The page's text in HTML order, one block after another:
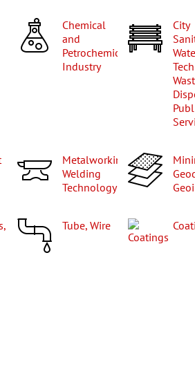
Chemical
and
Petrochemical
Industry
City
Metalworking,
Welding
Technology
Mining,
Tube, Wire